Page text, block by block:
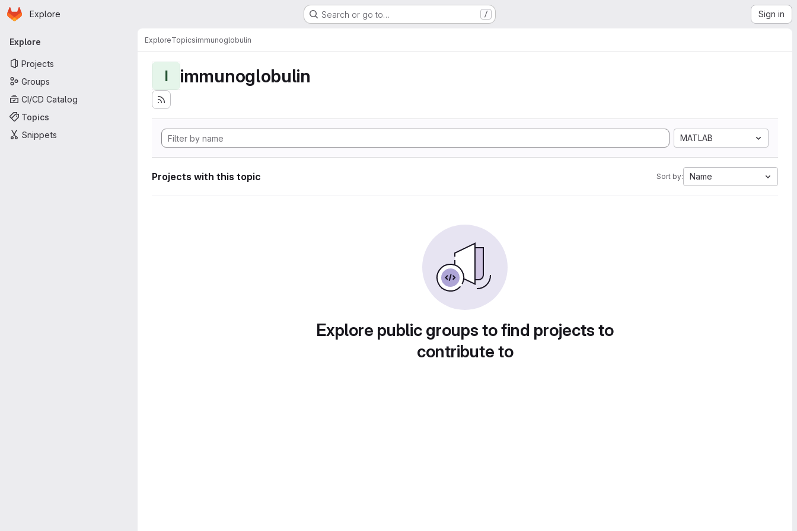
Skip to main content
Homepage
Explore Search or go to… / Sign in
Primary navigation
Explore
Projects
Groups
CI/CD Catalog
Topics
Snippets
ExploreTopicsimmunoglobulin
I immunoglobulin
MATLAB
Projects with this topic Sort by: Name
Explore public groups to find projects to
contribute to